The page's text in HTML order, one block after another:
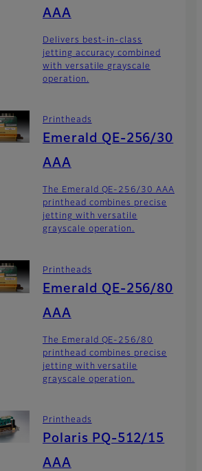
AAA
Delivers best-in-class
jetting accuracy combined
with versatile grayscale
operation.
Printheads
Emerald QE-256/30
AAA
The Emerald QE-256/30 AAA
printhead combines precise
jetting with versatile
grayscale operation.
Printheads
Emerald QE-256/80
AAA
The Emerald QE-256/80
printhead combines precise
jetting with versatile
grayscale operation.
Printheads
Polaris PQ-512/15
AAA